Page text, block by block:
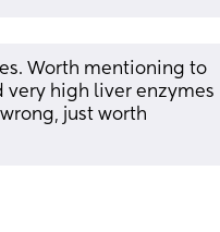
Worth mentioning to
very high liver enzymes
just worth